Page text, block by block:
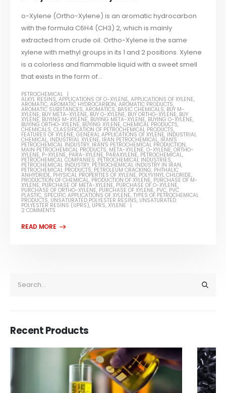
o-Xylene (Ortho-Xylene) is an aromatic hydrocarbon
with the formula C6H4 (CH3) 2, which is mainly
extracted from crude oil. Ortho-Xylene is the same
xylene with methyl groups in its 1 and 2 positions. Xylene
is a colorless and flammable liquid with a sweet smell
that exists in the form of...
PETROCHEMICAL
ALKYL RESINS,APPLICATIONS OF O-XYLENE,APPLICATIONS OF XYLENE,
AROMATIC,AROMATIC HYDROCARBON,AROMATIC PRODUCTS,
AROMATIC SUBSTANCES,AROMATICS, BASIC CHEMICALS, BUY M-
XYLENE, BUY META-XYLENE, BUY O-XYLENE, BUY ORTHO-XYLENE, BUY
XYLENE, BUYING M-XYLENE, BUYING META-XYLENE, BUYING O-XYLENE,
BUYING ORTHO-XYLENE, BUYING XYLENE,CHEMICAL PRODUCTS,
CHEMICALS,CLASSIFICATION OF PETROCHEMICAL PRODUCTS,
FEATURES OF XYLENE,GENERAL APPLICATIONS OF XYLENE, INDUSTRIAL
CHEMICAL, INDUSTRIAL XYLENE, IRAN PETROCHEMICAL, IRAN'S
PETROCHEMICAL INDUSTRY, IRAN'S PETROCHEMICAL PRODUCTION,
MAIN PETROCHEMICAL PRODUCTS, META-XYLENE,O-XYLENE,ORTHO-
XYLENE, P-XYLENE, PARA-XYLENE, PARAXYLENE, PETROCHEMICAL,
PETROCHEMICAL COMPANIES, PETROCHEMICAL INDUSTRIES,
PETROCHEMICAL INDUSTRY, PETROCHEMICAL INDUSTRY IN IRAN,
PETROCHEMICAL PRODUCTS, PETROLEUM CRACKING, PHTHALIC
ANHYDRIDE, PHYSICAL PROPERTIES OF XYLENE, POLYVINYL CHLORIDE,
PRODUCTION OF CHEMICAL, PRODUCTION OF XYLENE, PURCHASE OF M-
XYLENE, PURCHASE OF META-XYLENE, PURCHASE OF O-XYLENE,
PURCHASE OF ORTHO-XYLENE, PURCHASE OF XYLENE, PVC, PVC
PLASTIC, SPECIFIC APPLICATIONS OF XYLENE,TYPES OF PETROCHEMICAL
PRODUCTS, UNSATURATED POLYESTER RESINS, UNSATURATED
POLYESTER RESINS (UPRS), UPRS,XYLENE
2 COMMENTS
Recent Products